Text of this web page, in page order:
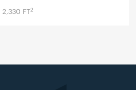
2,330 FT2